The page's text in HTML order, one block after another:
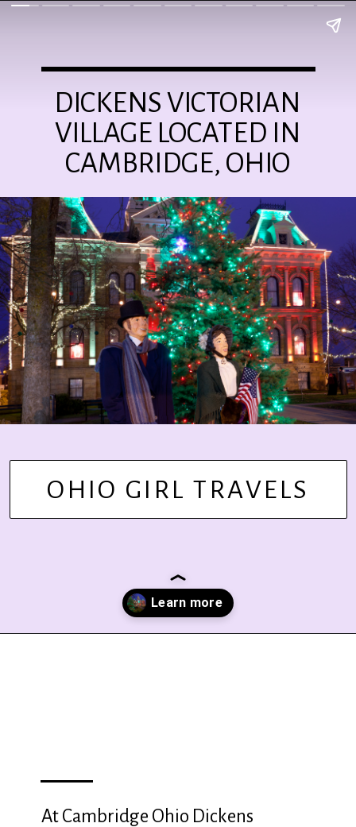
DICKENS VICTORIAN
VILLAGE LOCATED IN
CAMBRIDGE, OHIO
OHIO GIRL TRAVELS
At Cambridge Ohio Dickens